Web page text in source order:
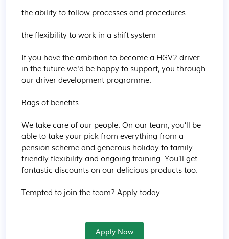
the ability to follow processes and procedures
the flexibility to work in a shift system
If you have the ambition to become a HGV2 driver
in the future we'd be happy to support, you through
our driver development programme.
Bags of benefits
We take care of our people. On our team, you’ll be
able to take your pick from everything from a
pension scheme and generous holiday to family-
friendly flexibility and ongoing training. You’ll get
fantastic discounts on our delicious products too.
Tempted to join the team? Apply today
Apply Now